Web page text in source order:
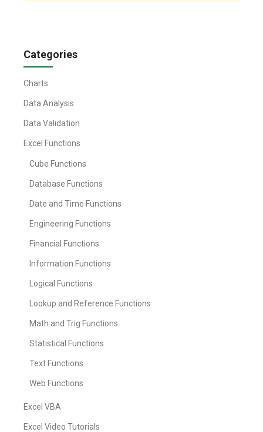
Categories
Charts
Data Analysis
Data Validation
Excel Functions
Cube Functions
Database Functions
Date and Time Functions
Engineering Functions
Financial Functions
Information Functions
Logical Functions
Lookup and Reference Functions
Math and Trig Functions
Statistical Functions
Text Functions
Web Functions
Excel VBA
Excel Video Tutorials